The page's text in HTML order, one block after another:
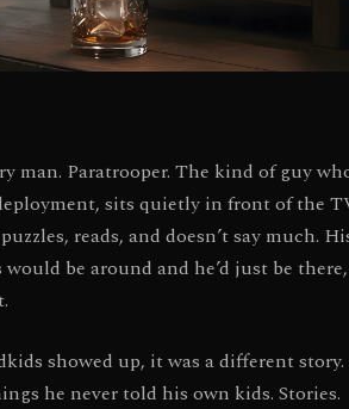
man. Paratrooper. The kind of guy
sits quietly in front of the
reads, and doesn’t say much.
be around and he’d just be there,
showed up, it was a different story.
he never told his own kids. Stories.